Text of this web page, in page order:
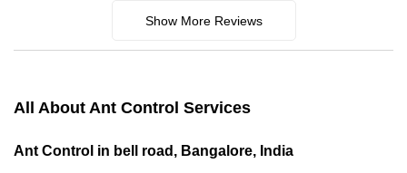
Show More Reviews
All About Ant Control Services
Ant Control in bell road, Bangalore, India